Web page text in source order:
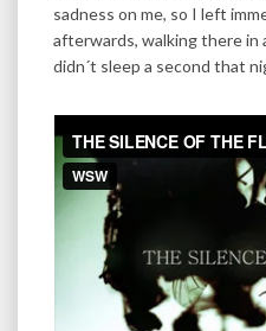
sadness on me, so I left
afterwards, walking there in
didn´t sleep a second that